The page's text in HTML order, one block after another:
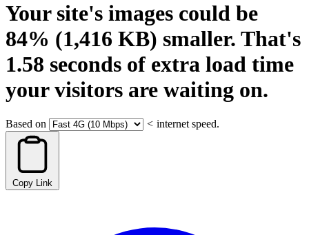
Your site's images could be
84% (1,416 KB) smaller. That's
1.58 seconds of extra load time
your visitors are waiting on.
Based on < internet speed.
Copy Link